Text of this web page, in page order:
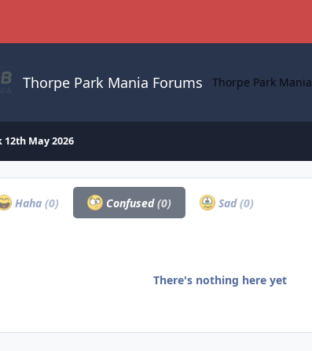
Thorpe Park Mania Forums Thorpe Park Mania
12th May 2026
Haha (0) Confused(0) Sad(0)
There's nothing here yet